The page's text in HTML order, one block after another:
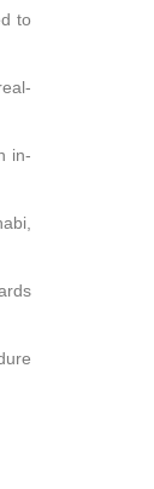
to
in-